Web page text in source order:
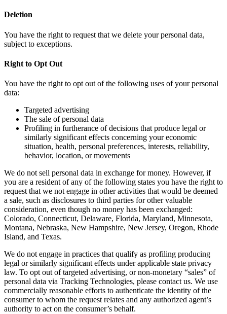
Deletion
You have the right to request that we delete your personal data,
subject to exceptions.
Right to Opt Out
You have the right to opt out of the following uses of your personal
data:
Targeted advertising
The sale of personal data
Profiling in furtherance of decisions that produce legal or
similarly significant effects concerning your economic
situation, health, personal preferences, interests, reliability,
behavior, location, or movements
We do not sell personal data in exchange for money. However, if
you are a resident of any of the following states you have the right to
request that we not engage in other activities that would be deemed
a sale, such as disclosures to third parties for other valuable
consideration, even though no money has been exchanged:
Colorado, Connecticut, Delaware, Florida, Maryland, Minnesota,
Montana, Nebraska, New Hampshire, New Jersey, Oregon, Rhode
Island, and Texas.
We do not engage in practices that qualify as profiling producing
legal or similarly significant effects under applicable state privacy
law. To opt out of targeted advertising, or non-monetary “sales” of
personal data via Tracking Technologies, please contact us. We use
commercially reasonable efforts to authenticate the identity of the
consumer to whom the request relates and any authorized agent’s
authority to act on the consumer’s behalf.